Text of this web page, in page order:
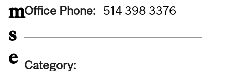
m
s
e
Office Phone: 514 398 3376
Category: